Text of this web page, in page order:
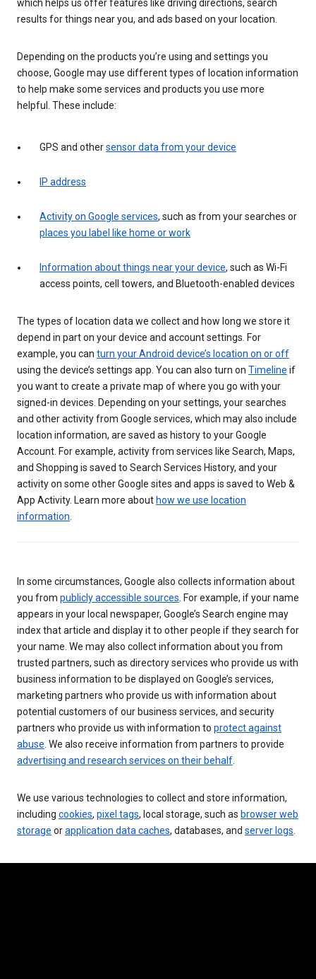
which helps us offer features like driving directions, search
results for things near you, and ads based on your location.
Depending on the products you’re using and settings you
choose, Google may use different types of location information
to help make some services and products you use more
helpful. These include:
GPS and othersensor data from your device
IP address
Activity on Google services, such as from your searches or
places you label like home or work
Information about things near your device, such as Wi-Fi
access points, cell towers, and Bluetooth-enabled devices
The types of location data we collect and how long we store it
depend in part on your device and account settings. For
example, you can turn your Android device’s location on or off
using the device’s settings app. You can also turn on Timeline if
you want to create a private map of where you go with your
signed-in devices. Depending on your settings, your searches
and other activity from Google services, which may also include
location information, are saved as history to your Google
Account. For example, activity from services like Search, Maps,
and Shopping is saved to Search Services History, and your
activity on some other Google sites and apps is saved to Web &
App Activity. Learn more about how we use location
information
In some circumstances, Google also collects information about
you from publicly accessible sources . For example, if your name
appears in your local newspaper, Google’s Search engine may
index that article and display it to other people if they search for
your name. We may also collect information about you from
trusted partners, such as directory services who provide us with
business information to be displayed on Google’s services,
marketing partners who provide us with information about
potential customers of our business services, and security
partners who provide us with information to protect against
abuse . We also receive information from partners to provide
advertising and research services on their behalf
We use various technologies to collect and store information,
including cookies, pixel tags, local storage, such as browser web
storage orapplication data caches, databases, and server logs